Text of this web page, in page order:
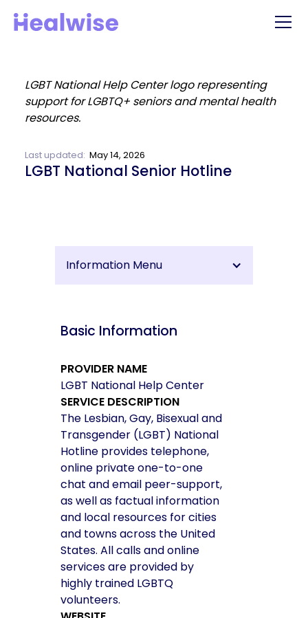
Last updated: May 14, 2026
LGBT National Senior Hotline
Information Menu
Basic Information
PROVIDER NAME
LGBT National Help Center
SERVICE DESCRIPTION
The Lesbian, Gay, Bisexual and
Transgender (LGBT) National
Hotline provides telephone,
online private one-to-one
chat and email peer-support,
as well as factual information
and local resources for cities
and towns across the United
States. All calls and online
services are provided by
highly trained LGBTQ
volunteers.